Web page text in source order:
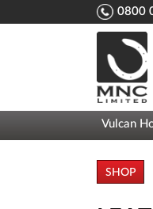
0800
Vulcan
SHOP